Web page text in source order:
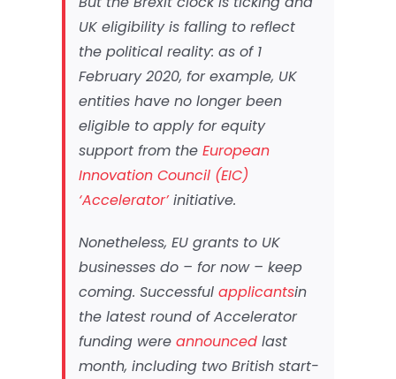
UK eligibility is falling to reflect
the political reality: as of 1
February 2020, for example, UK
entities have no longer been
eligible to apply for equity
support from the European
Innovation Council (EIC)
‘Accelerator’initiative.
Nonetheless, EU grants to UK
businesses do – for now – keep
coming. Successful applicantsin
the latest round of Accelerator
funding were announcedlast
month, including two British start-